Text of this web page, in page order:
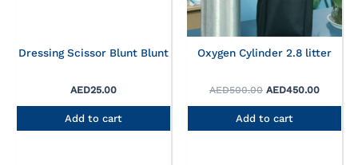
Dressing Scissor Blunt Blunt
AED25.00
Add to cart
Oxygen Cylinder 2.8 litter
AED500.00 AED450.00
Add to cart